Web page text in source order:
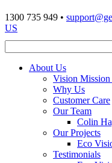
1300 735 949 •
US
About Us
Vision Mission
Why Us
Customer Care
Our Team
Colin
Our Projects
Eco
Testimonials